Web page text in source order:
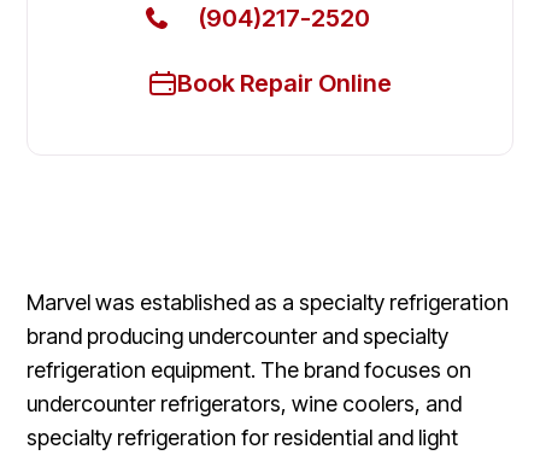
(904)217-2520
Book Repair Online
Marvel was established as a specialty refrigeration
brand producing undercounter and specialty
refrigeration equipment. The brand focuses on
undercounter refrigerators, wine coolers, and
specialty refrigeration for residential and light